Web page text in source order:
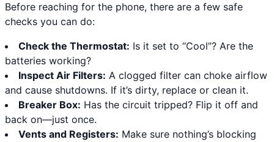
Before reaching for the phone, there are a few safe
checks you can do:
Check the Thermostat: Is it set to “Cool”? Are the
batteries working?
Inspect Air Filters: A clogged filter can choke airflow
and cause shutdowns. If it’s dirty, replace or clean it.
Breaker Box: Has the circuit tripped? Flip it off and
back on—just once.
Vents and Registers: Make sure nothing’s blocking